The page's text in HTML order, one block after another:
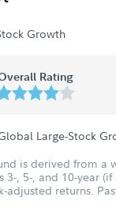
Growth
Rating
Large-Stock
is derived from a
, 5-, and 10-year
adjusted returns.